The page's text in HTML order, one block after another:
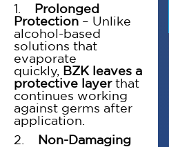
1. Prolonged
Protection – Unlike
alcohol-based
solutions that
evaporate
quickly, BZK leaves a
protective layerthat
continues working
against germs after
application.
2. Non-Damaging